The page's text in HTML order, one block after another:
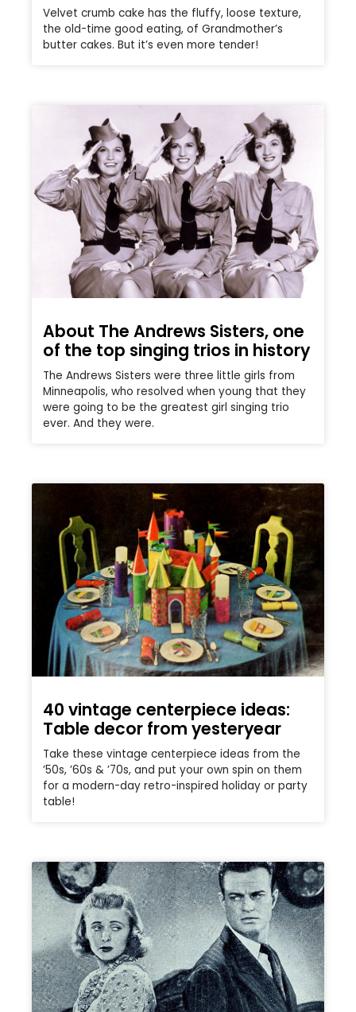
Velvet crumb cake has the fluffy, loose texture,
the old-time good eating, of Grandmother’s
butter cakes. But it’s even more tender!
About The Andrews Sisters, one
of the top singing trios in history
The Andrews Sisters were three little girls from
Minneapolis, who resolved when young that they
were going to be the greatest girl singing trio
ever. And they were.
40 vintage centerpiece ideas:
Table decor from yesteryear
Take these vintage centerpiece ideas from the
’50s, ’60s & ’70s, and put your own spin on them
for a modern-day retro-inspired holiday or party
table!